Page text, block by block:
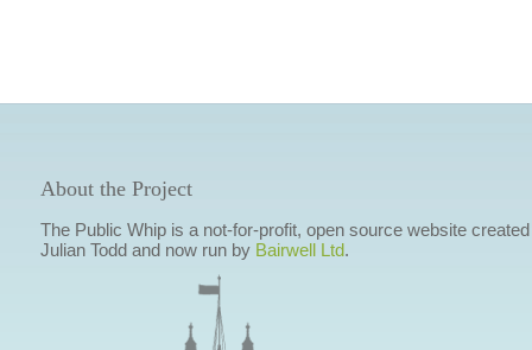
About the Project
The Public Whip is a not-for-profit, open source website
Julian Todd and now run by Bairwell Ltd.